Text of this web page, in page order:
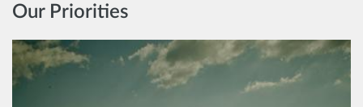
Our Priorities